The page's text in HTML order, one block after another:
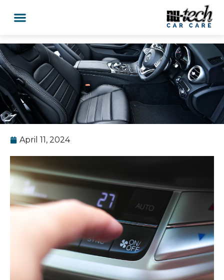
April 11, 2024